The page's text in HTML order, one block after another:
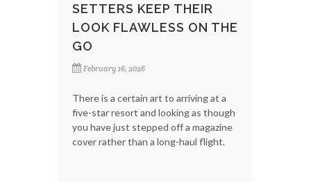
SETTERS KEEP THEIR
LOOK FLAWLESS ON THE
GO
February 16, 2026
There is a certain art to arriving at a
five-star resort and looking as though
you have just stepped off a magazine
cover rather than a long-haul flight.